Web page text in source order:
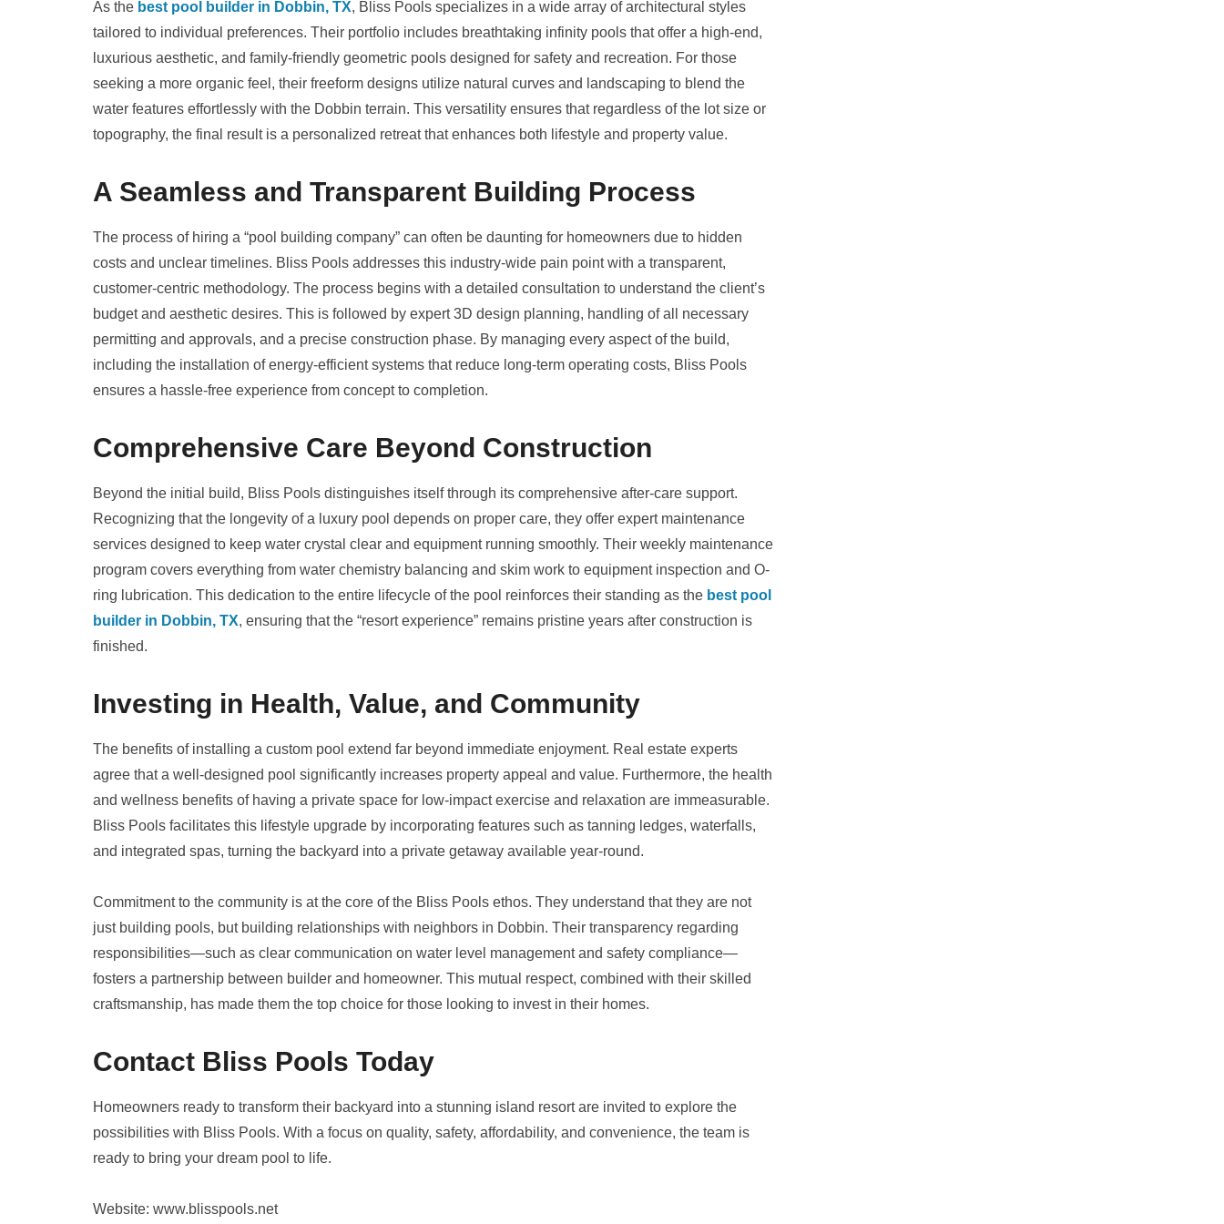
As the best pool builder in Dobbin, TX, Bliss Pools specializes in a wide array of architectural styles
tailored to individual preferences. Their portfolio includes breathtaking infinity pools that offer a high-end,
luxurious aesthetic, and family-friendly geometric pools designed for safety and recreation. For those
seeking a more organic feel, their freeform designs utilize natural curves and landscaping to blend the
water features effortlessly with the Dobbin terrain. This versatility ensures that regardless of the lot size or
topography, the final result is a personalized retreat that enhances both lifestyle and property value.
A Seamless and Transparent Building Process
The process of hiring a “pool building company” can often be daunting for homeowners due to hidden
costs and unclear timelines. Bliss Pools addresses this industry-wide pain point with a transparent,
customer-centric methodology. The process begins with a detailed consultation to understand the client’s
budget and aesthetic desires. This is followed by expert 3D design planning, handling of all necessary
permitting and approvals, and a precise construction phase. By managing every aspect of the build,
including the installation of energy-efficient systems that reduce long-term operating costs, Bliss Pools
ensures a hassle-free experience from concept to completion.
Comprehensive Care Beyond Construction
Beyond the initial build, Bliss Pools distinguishes itself through its comprehensive after-care support.
Recognizing that the longevity of a luxury pool depends on proper care, they offer expert maintenance
services designed to keep water crystal clear and equipment running smoothly. Their weekly maintenance
program covers everything from water chemistry balancing and skim work to equipment inspection and O-
ring lubrication. This dedication to the entire lifecycle of the pool reinforces their standing as the best pool
builder in Dobbin, TX, ensuring that the “resort experience” remains pristine years after construction is
finished.
Investing in Health, Value, and Community
The benefits of installing a custom pool extend far beyond immediate enjoyment. Real estate experts
agree that a well-designed pool significantly increases property appeal and value. Furthermore, the health
and wellness benefits of having a private space for low-impact exercise and relaxation are immeasurable.
Bliss Pools facilitates this lifestyle upgrade by incorporating features such as tanning ledges, waterfalls,
and integrated spas, turning the backyard into a private getaway available year-round.
Commitment to the community is at the core of the Bliss Pools ethos. They understand that they are not
just building pools, but building relationships with neighbors in Dobbin. Their transparency regarding
responsibilities—such as clear communication on water level management and safety compliance—
fosters a partnership between builder and homeowner. This mutual respect, combined with their skilled
craftsmanship, has made them the top choice for those looking to invest in their homes.
Contact Bliss Pools Today
Homeowners ready to transform their backyard into a stunning island resort are invited to explore the
possibilities with Bliss Pools. With a focus on quality, safety, affordability, and convenience, the team is
ready to bring your dream pool to life.
Website: www.blisspools.net